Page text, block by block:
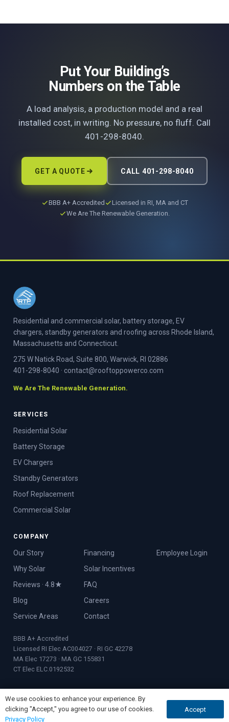
Put Your Building’s
Numbers on the Table
A load analysis, a production model and a real
installed cost, in writing. No pressure, no fluff. Call
401-298-8040.
GET A QUOTE CALL 401-298-8040
BBB A+ Accredited
Licensed in RI, MA and CT
We Are The Renewable Generation.
GET A QUOTE CALL NOW
Residential and commercial solar, battery storage, EV
chargers, standby generators and roofing across Rhode Island,
Massachusetts and Connecticut.
275 W Natick Road, Suite 800, Warwick, RI 02886
401-298-8040 · contact@rooftoppowerco.com
We Are The Renewable Generation.
SERVICES
Residential Solar
Battery Storage
EV Chargers
Standby Generators
Roof Replacement
Commercial Solar
COMPANY
Our Story
Why Solar
Reviews · 4.8★
Blog
Service Areas
Financing
Solar Incentives
FAQ
Careers
Contact
Employee Login
BBB A+ Accredited
Licensed RI Elec AC004027 · RI GC 42278
MA Elec 17273 · MA GC 155831
CT Elec ELC.0192532
© 2026 Rooftop Power · Founded 2017 · Warwick, RI
We use cookies to enhance your experience. By
clicking "Accept," you agree to our use of cookies.
Privacy Policy
Accept